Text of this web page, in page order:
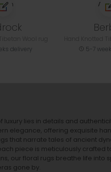
delivery
5-7
lies in details and
elegance, offering exquisite
that narrate tales of ancient
piece is meticulously crafted
our floral rugs breathe life into
gone by.